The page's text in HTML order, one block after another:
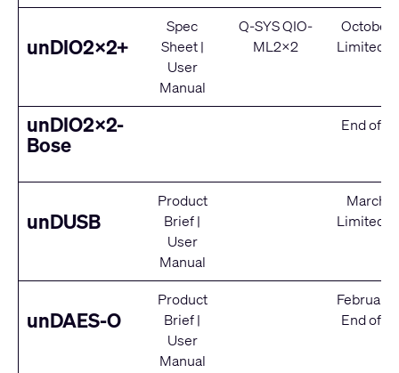
unDIO2x2+
Spec
Sheet|
User
Manual
Q-SYS QIO-
ML2x2
October
Limited
unDIO2x2-
Bose
End of
unDUSB
Product
Brief|
User
Manual
March
Limited
unDAES-O
Product
Brief|
User
Manual
February
End of